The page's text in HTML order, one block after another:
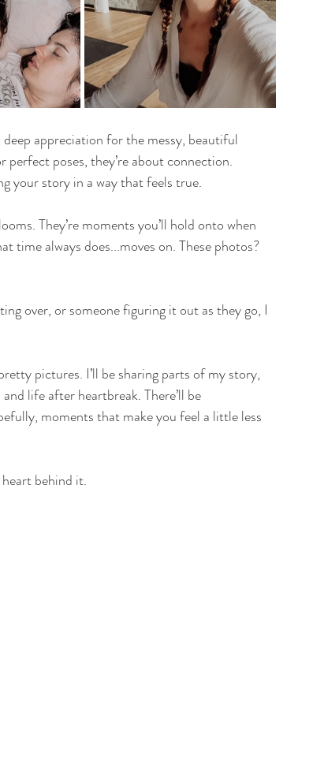
appreciation for the messy, beautiful
poses, they’re about connection.
your story in a way that feels true.
They’re moments you’ll hold onto when
time always does...moves on. These photos?
over, or someone figuring it out as they go, I
pictures. I’ll be sharing parts of my story,
life after heartbreak. There’ll be
moments that make you feel a little less
behind it.